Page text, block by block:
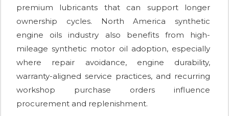
premium lubricants that can support longer
ownership cycles. North America synthetic
engine oils industry also benefits from high-
mileage synthetic motor oil adoption, especially
where repair avoidance, engine durability,
warranty-aligned service practices, and recurring
workshop purchase orders influence
procurement and replenishment.